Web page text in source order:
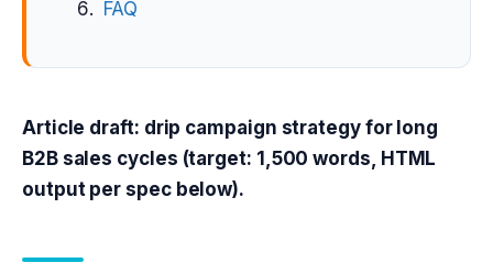
FAQ
Article draft: drip campaign strategy for long
B2B sales cycles (target: 1,500 words, HTML
output per spec below).